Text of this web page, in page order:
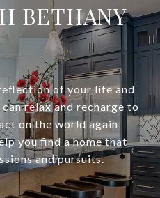
BETHANY
of your life and
relax and recharge to
on the world again
you find a home that
and pursuits.